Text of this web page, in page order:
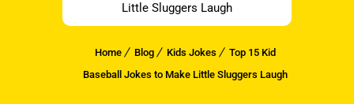
Little Sluggers Laugh
Home Blog Kids Jokes
Top 15 Kid
Baseball Jokes to Make Little Sluggers Laugh